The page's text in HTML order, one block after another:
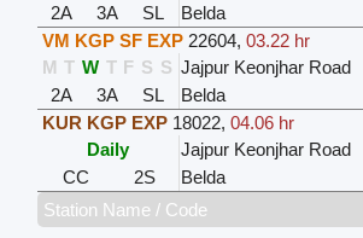
2A
3A SL Belda
VM KGP SF EXP 22604, 03.22 hr
M T W T F S S Jajpur Keonjhar Road
2A
3A SL Belda
KUR KGP EXP 18022, 04.06 hr
Daily
Jajpur Keonjhar Road
CC
2S Belda
Station Name / Code